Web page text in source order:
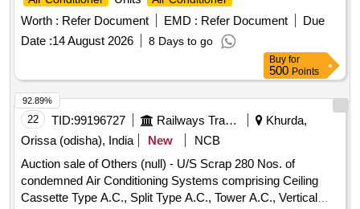
Worth : Refer Document EMD : Refer Document
Due
Date :14 August 2026 8 Days to go
Buy for
500 Points
22 TID:99196727 Railways Transport Services
Khurda,
Orissa (odisha), India
New
NCB
Auction sale of Others (null) - U/S Scrap 280 Nos. of
condemned Air Conditioning Systems comprising Ceiling
Cassette Type A.C., Split Type A.C., Tower A.C., Vertical
92.89%